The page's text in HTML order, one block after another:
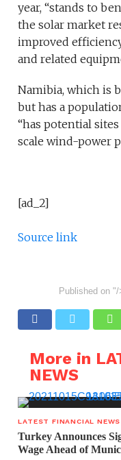
year, “stands to
the solar market
improved
and related
Namibia, which is
but has a
“has potential
scale wind-power
[ad_2]
Source link
Published on "/
More in
NEWS
LATEST FINANCIAL NEWS
Turkey Announces
Wage Ahead of